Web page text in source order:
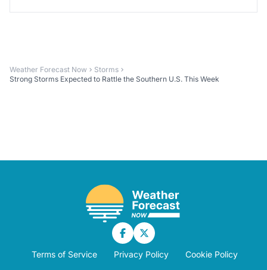
Weather Forecast Now
Storms
Strong Storms Expected to Rattle the Southern U.S. This Week
Terms of Service Privacy Policy Cookie Policy